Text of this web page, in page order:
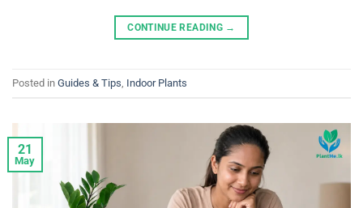
CONTINUE READING →
Posted in Guides & Tips Indoor Plants
21
May